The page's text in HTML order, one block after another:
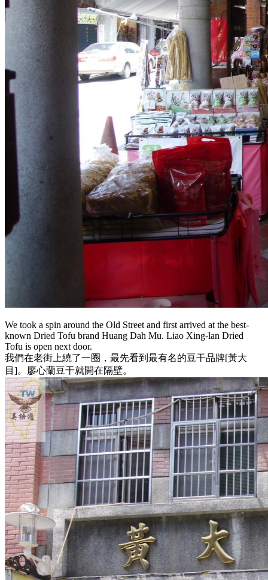
We took a spin around the Old Street and first arrived at the best-
known Dried Tofu brand Huang Dah Mu. Liao Xing-lan Dried
Tofu is open next door.
我們在老街上繞了一圈，最先看到最有名的豆干品牌[黃大
目]。廖心蘭豆干就開在隔壁。